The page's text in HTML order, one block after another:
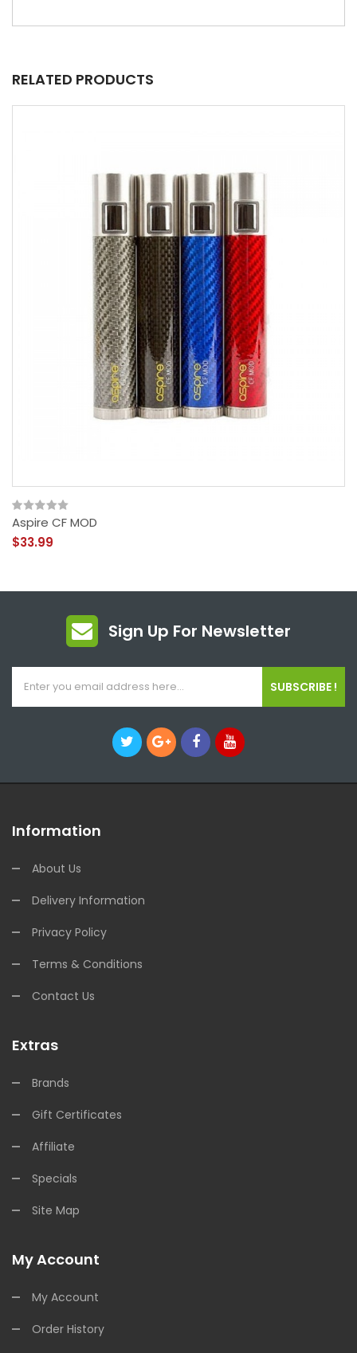
RELATED PRODUCTS
Aspire CF MOD
$33.99
Sign Up For Newsletter
SUBSCRIBE !
Information
About Us
Delivery Information
Privacy Policy
Terms & Conditions
Contact Us
Extras
Brands
Gift Certificates
Affiliate
Specials
Site Map
My Account
My Account
Order History